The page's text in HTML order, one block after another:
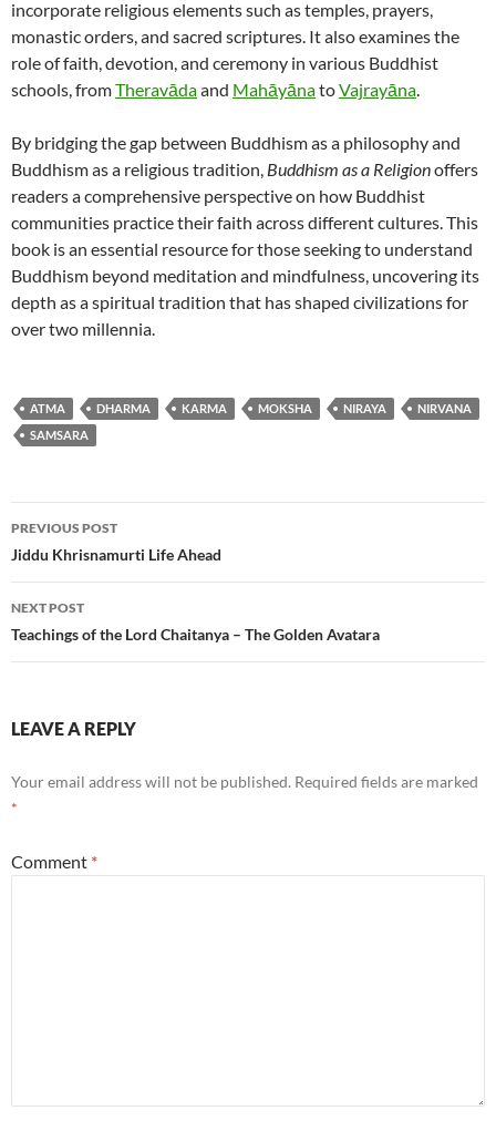
incorporate religious elements such as temples, prayers,
monastic orders, and sacred scriptures. It also examines the
role of faith, devotion, and ceremony in various Buddhist
schools, fromTheravādaand MahāyānatoVajrayāna.
By bridging the gap between Buddhism as a philosophy and
Buddhism as a religious tradition, Buddhism as a Religionoffers
readers a comprehensive perspective on how Buddhist
communities practice their faith across different cultures. This
book is an essential resource for those seeking to understand
Buddhism beyond meditation and mindfulness, uncovering its
depth as a spiritual tradition that has shaped civilizations for
over two millennia.
ATMA DHARMA KARMA MOKSHA NIRAYA
NIRVANA
SAMSARA
Post
navigation
PREVIOUS POST
Jiddu Khrisnamurti Life Ahead
NEXT POST
Teachings of the Lord Chaitanya – The Golden Avatara
LEAVE A REPLY
Your email address will not be published. Required fields are marked
*
Comment *